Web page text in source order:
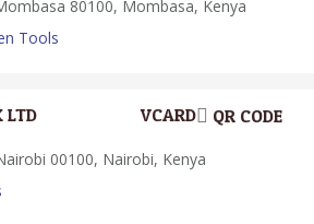
80100, Mombasa, Kenya
Tools
LTD QR CODE
VCARD
00100, Nairobi, Kenya